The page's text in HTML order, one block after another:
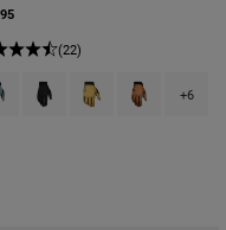
Maroon.
Neon Pink.
(22)
swatch type of Arctic
Product swatch type of
Product swatch
Product+6